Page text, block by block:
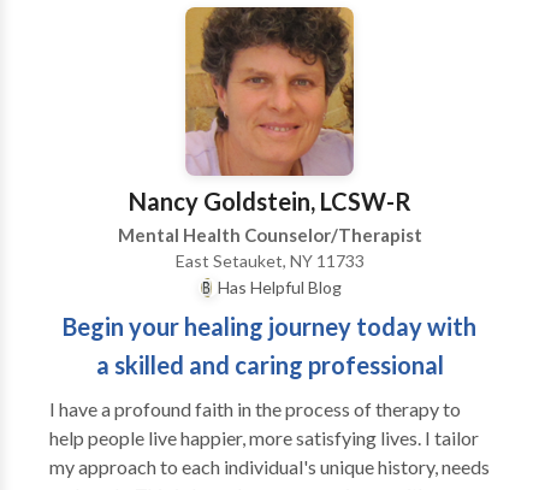
and does not required extensive talking about the
traumatic incidents. The first two sessions are used to
develop a psychosocial history and to identify the
specific events to be desensitized with EMDR. Prior
to treatment of traumatic events, clients create and
practice realization tools to help with the success of
Subjective Units of Disturbance Scale ( 0 to 10) with
10 being the most severe. The goal in treatment is to
bring the level of distress for the trauma to 0 or
Homicide Survivors, an individual who has had a
member of their family murdered. I use the EMDR
and the Recent Event Protocol to focus on and
desensitize the event for the victim.
Nancy Goldstein, LCSW-R
Mental Health Counselor/Therapist
East Setauket, NY 11733
Has Helpful Blog
Begin your healing journey today with
a skilled and caring professional
I have a profound faith in the process of therapy to
help people live happier, more satisfying lives. I tailor
my approach to each individual's unique history, needs